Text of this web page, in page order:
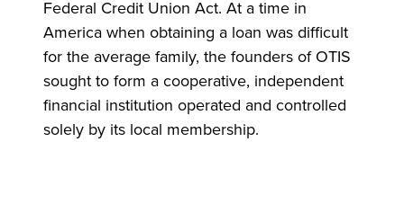
Federal Credit Union Act. At a time in
America when obtaining a loan was difficult
for the average family, the founders of OTIS
sought to form a cooperative, independent
financial institution operated and controlled
solely by its local membership.